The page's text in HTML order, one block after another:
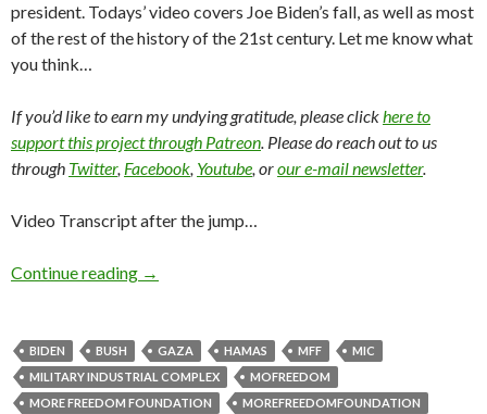
president. Todays’ video covers Joe Biden’s fall, as well as most
of the rest of the history of the 21st century. Let me know what
you think…
If you’d like to earn my undying gratitude, please clickhere to
support this project through Patreon. Please do reach out to us
through Twitter, Facebook, Youtube, orour e-mail newsletter.
Video Transcript after the jump…
Continue reading →
BIDEN BUSH GAZA HAMAS MFF
MIC
MILITARY INDUSTRIAL COMPLEX
MOFREEDOM
MORE FREEDOM FOUNDATION
MOREFREEDOMFOUNDATION